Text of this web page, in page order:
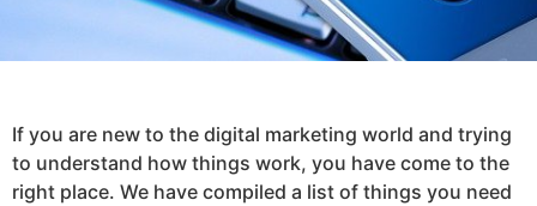
If you are new to the digital marketing world and trying
to understand how things work, you have come to the
right place. We have compiled a list of things you need